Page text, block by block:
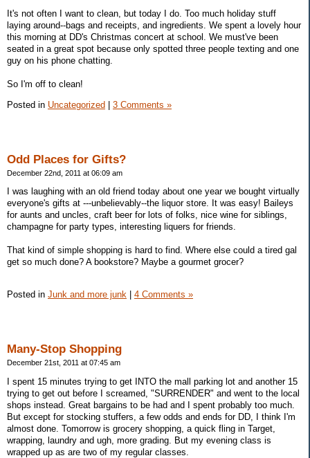
It's not often I want to clean, but today I do. Too much holiday stuff
laying around--bags and receipts, and ingredients. We spent a lovely hour
this morning at DD's Christmas concert at school. We must've been
seated in a great spot because only spotted three people texting and one
guy on his phone chatting.
So I'm off to clean!
Posted in Uncategorized 3 Comments »
Odd Places for Gifts?
December 22nd, 2011 at 06:09 am
I was laughing with an old friend today about one year we bought virtually
everyone's gifts at ---unbelievably--the liquor store. It was easy! Baileys
for aunts and uncles, craft beer for lots of folks, nice wine for siblings,
champagne for party types, interesting liquers for friends.
That kind of simple shopping is hard to find. Where else could a tired gal
get so much done? A bookstore? Maybe a gourmet grocer?
Posted in Junk and more junk 4 Comments »
Many-Stop Shopping
December 21st, 2011 at 07:45 am
I spent 15 minutes trying to get INTO the mall parking lot and another 15
trying to get out before I screamed, "SURRENDER" and went to the local
shops instead. Great bargains to be had and I spent probably too much.
But except for stocking stuffers, a few odds and ends for DD, I think I'm
almost done. Tomorrow is grocery shopping, a quick fling in Target,
wrapping, laundry and ugh, more grading. But my evening class is
wrapped up as are two of my regular classes.